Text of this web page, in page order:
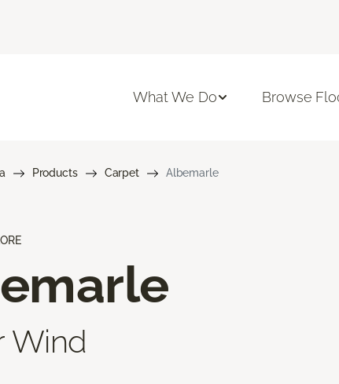
What We Do Browse
Products Carpet Albemarle
Wind